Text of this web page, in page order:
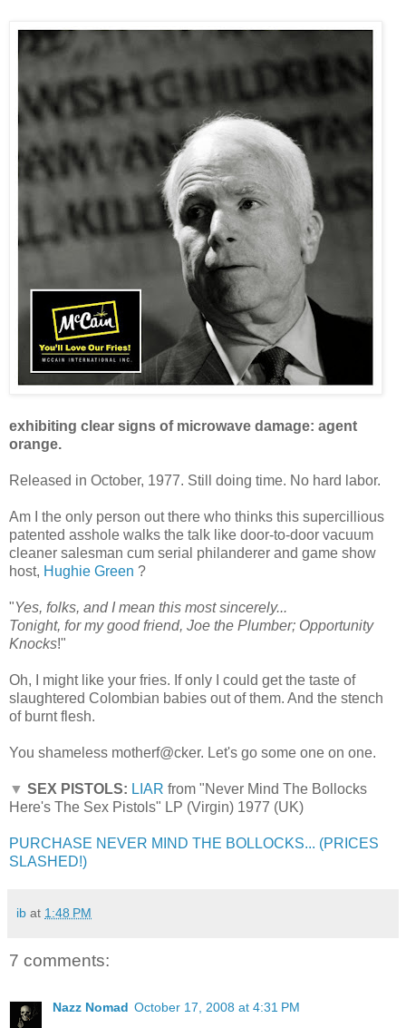
exhibiting clear signs of microwave damage: agent
orange.
Released in October, 1977. Still doing time. No hard labor.
Am I the only person out there who thinks this supercillious
patented asshole walks the talk like door-to-door vacuum
cleaner salesman cum serial philanderer and game show
host, Hughie Green ?
"Yes, folks, and I mean this most sincerely...
Tonight, for my good friend, Joe the Plumber; Opportunity
Knocks!"
Oh, I might like your fries. If only I could get the taste of
slaughtered Colombian babies out of them. And the stench
of burnt flesh.
You shameless motherf@cker. Let's go some one on one.
▼ SEX PISTOLS: LIAR from "Never Mind The Bollocks
Here's The Sex Pistols" LP (Virgin) 1977 (UK)
PURCHASE NEVER MIND THE BOLLOCKS... (PRICES
SLASHED!)
ib at 1:48 PM
7 comments:
Nazz Nomad October 17, 2008 at 4:31 PM